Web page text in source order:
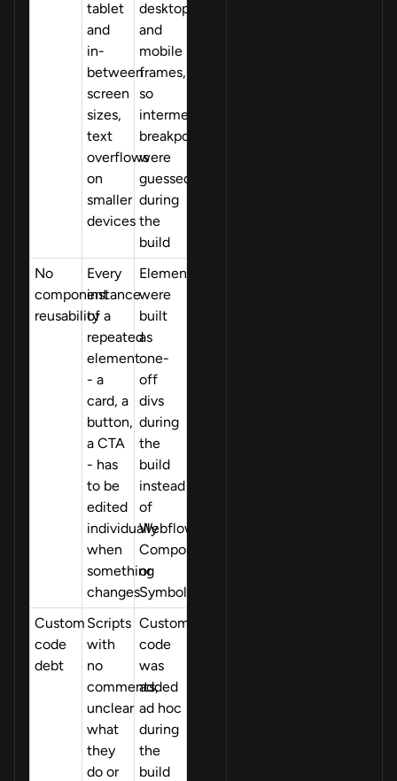
tablet
and
in-
between
screen
sizes,
text
overflows
on
smaller
devices
desktop
and
mobile
frames,
so
intermediate
breakpoints
were
guessed
during
the
build
No
component
reusability
Every
instance
of a
repeated
element
- a
card, a
button,
a CTA
- has
to be
edited
individually
when
something
changes
Elements
were
built
as
one-
off
divs
during
the
build
instead
of
Webflow
Components
or
Symbols
Custom
code
debt
Scripts
with
no
comments,
unclear
what
they
do or
Custom
code
was
added
ad hoc
during
the
build